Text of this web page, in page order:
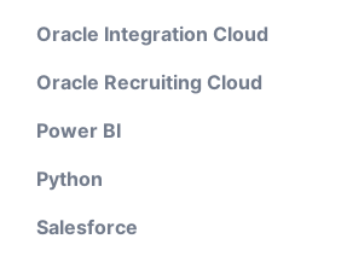
Oracle Integration Cloud
Oracle Recruiting Cloud
Power BI
Python
Salesforce